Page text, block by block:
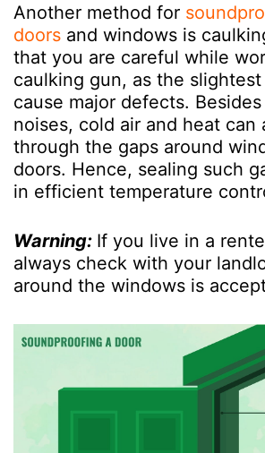
Another method for
doors and windows is
that you are careful while
caulking gun, as the
cause major defects.
noises, cold air and heat can
through the gaps around
doors. Hence, sealing such
in efficient temperature
Warning: If you live in a
always check with your
around the windows is